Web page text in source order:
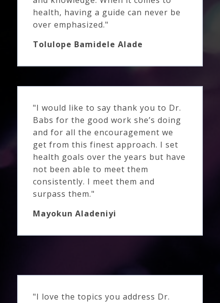
health, having a guide can never be
over emphasized."
Tolulope Bamidele Alade
"I would like to say thank you to Dr.
Babs for the good work she’s doing
and for all the encouragement we
get from this finest approach. I set
health goals over the years but have
not been able to meet them
consistently. I meet them and
surpass them."
Mayokun Aladeniyi
"I love the topics you address Dr.